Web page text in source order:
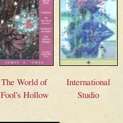
The World of
Fool’s Hollow
International
Studio